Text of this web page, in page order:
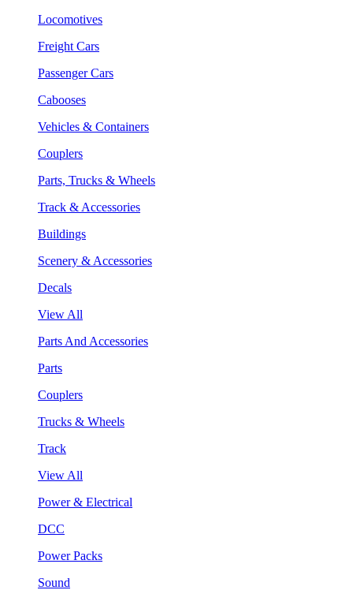
Locomotives
Freight Cars
Passenger Cars
Cabooses
Vehicles & Containers
Couplers
Parts, Trucks & Wheels
Track & Accessories
Buildings
Scenery & Accessories
Decals
View All
Parts And Accessories
Parts
Couplers
Trucks & Wheels
Track
View All
Power & Electrical
DCC
Power Packs
Sound